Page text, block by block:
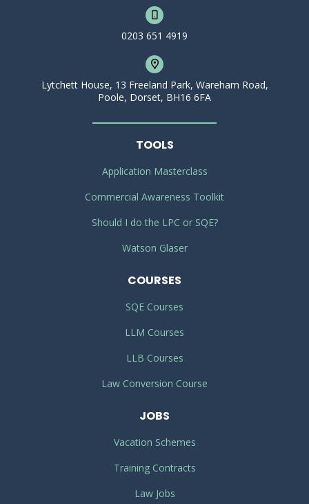
0203 651 4919
Lytchett House, 13 Freeland Park, Wareham Road,
Poole, Dorset, BH16 6FA
TOOLS
Application Masterclass
Commercial Awareness Toolkit
Should I do the LPC or SQE?
Watson Glaser
COURSES
SQE Courses
LLM Courses
LLB Courses
Law Conversion Course
JOBS
Vacation Schemes
Training Contracts
Law Jobs